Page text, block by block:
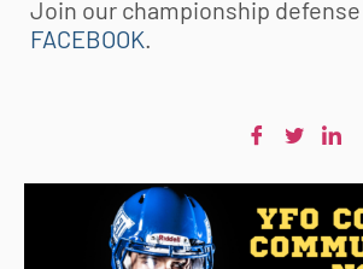
Join our championship
FACEBOOK.